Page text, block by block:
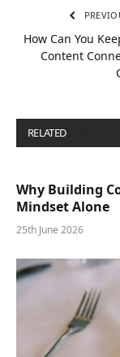
How Can You
Content
RELATED
Why Building
Mindset Alone
25th June 2026